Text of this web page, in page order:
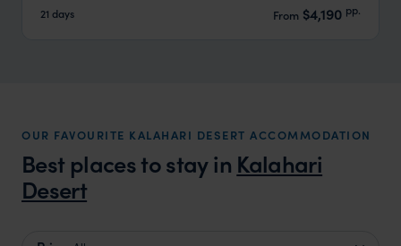
21 days
From $4,190 pp.
OUR FAVOURITE KALAHARI DESERT ACCOMMODATION
Best places to stay in Kalahari
Desert